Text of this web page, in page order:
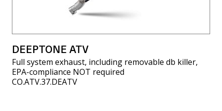
DEEPTONE ATV
Full system exhaust, including removable db killer,
EPA-compliance NOT required
CO.ATV.37.DEATV